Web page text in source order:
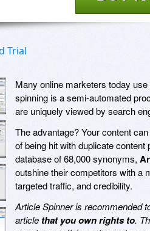
Trial
Many online marketers today
spinning is a semi-automated
are uniquely viewed by search
The advantage? Your content
of being hit with duplicate
database of 68,000 synonyms,
outshine their competitors with a
targeted traffic, and credibility.
Article Spinner is recommended
article that you own rights to.